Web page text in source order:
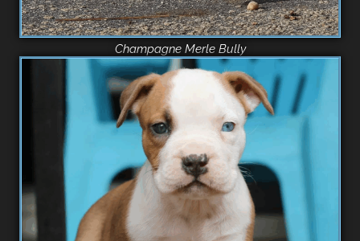
Champagne Merle Bully